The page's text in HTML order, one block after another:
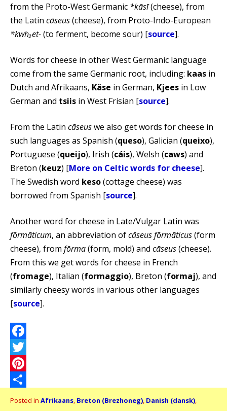
from the Proto-West Germanic *kāsī(cheese), from
the Latin cāseus(cheese), from Proto-Indo-European
*kwh₂et-(to ferment, become sour) [source].
Words for cheese in other West Germanic language
come from the same Germanic root, including: kaas in
Dutch and Afrikaans, Käse in German, Kjees in Low
German and tsiis in West Frisian [source].
From the Latin cāseuswe also get words for cheese in
such languages as Spanish (queso), Galician (queixo),
Portuguese (queijo), Irish (cáis), Welsh (caws) and
Breton (keuz) [More on Celtic words for cheese].
The Swedish word keso(cottage cheese) was
borrowed from Spanish [source].
Another word for cheese in Late/Vulgar Latin was
fōrmāticum, an abbreviation ofcāseus fōrmāticus(form
cheese), from fōrma(form, mold) and cāseus(cheese).
From this we get words for cheese in French
(fromage), Italian (formaggio), Breton (formaj), and
similarly cheesy words in various other languages
[source].
Facebook
Twitter
Pinterest
Share
Posted in Afrikaans, Breton (Brezhoneg), Danish (dansk),